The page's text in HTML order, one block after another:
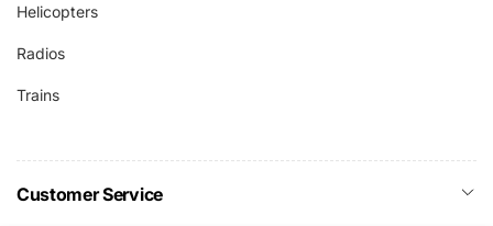
Helicopters
Radios
Trains
Customer Service